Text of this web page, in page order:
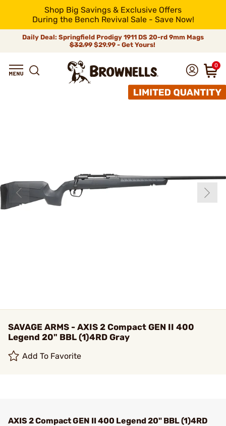
Shop Big Savings & Exclusive Offers
During the Bench Revival Sale - Save Now!
Daily Deal: Springfield Prodigy 1911 DS 20-rd 9mm Mags
$32.99$29.99 - Get Yours!
0
SAVAGE ARMS - AXIS 2 Compact GEN II 400
Legend 20" BBL (1)4RD Gray
Add To Favorite
AXIS 2 Compact GEN II 400 Legend 20" BBL (1)4RD